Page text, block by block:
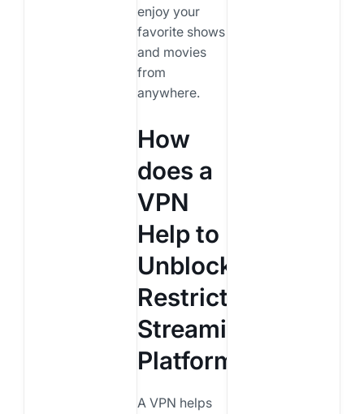
enjoy your
favorite shows
and movies
from
anywhere.
How
does a
VPN
Help to
Unblock
Restricted
Streaming
Platforms?
A VPN helps